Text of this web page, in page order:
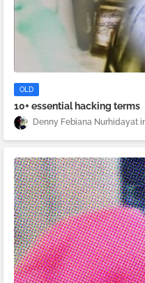
OLD
10+ essential hacking terms
Denny Febiana Nurhidayat